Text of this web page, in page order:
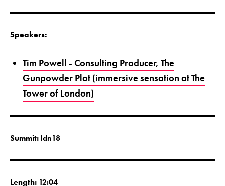
Speakers:
Tim Powell - Consulting Producer, The
Gunpowder Plot (immersive sensation at The
Tower of London)
Summit: ldn18
Length: 12:04